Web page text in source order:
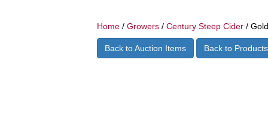
Home / Growers / Century Steep Cider /
Back to Auction Items Back to Products